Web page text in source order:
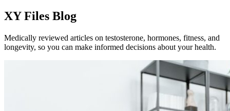
XY Files Blog
Medically reviewed articles on testosterone, hormones, fitness, and
longevity, so you can make informed decisions about your health.